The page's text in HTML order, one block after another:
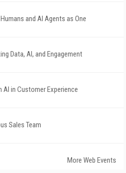
and AI Agents as One
Data, AI, and Engagement
AI in Customer Experience
Sales Team
More Web Events